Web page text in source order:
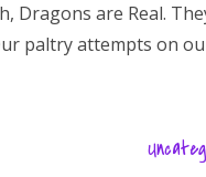
Dragons are Real.
paltry attempts on